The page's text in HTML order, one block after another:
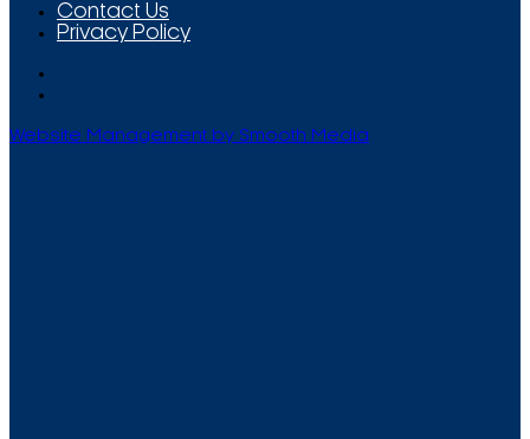
Contact Us
Privacy Policy
Website Management by Smooth Media